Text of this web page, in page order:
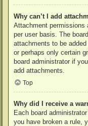
Why can’t I add
Attachment permissions
per user basis. The
attachments to be
or perhaps only certain
board administrator if
add attachments.
Top
Why did I receive a
Each board
you have broken a rule,